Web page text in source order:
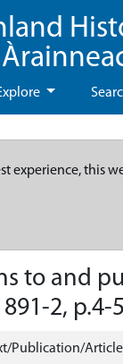
experience, this
to and
2, p.4-
Publication/Article